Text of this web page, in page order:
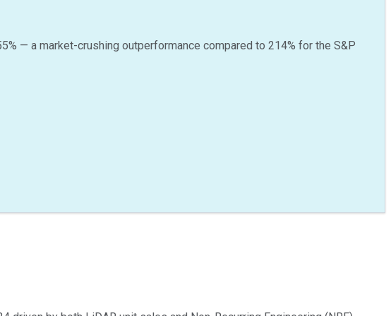
% — a market-crushing outperformance compared to 214% for the S&P